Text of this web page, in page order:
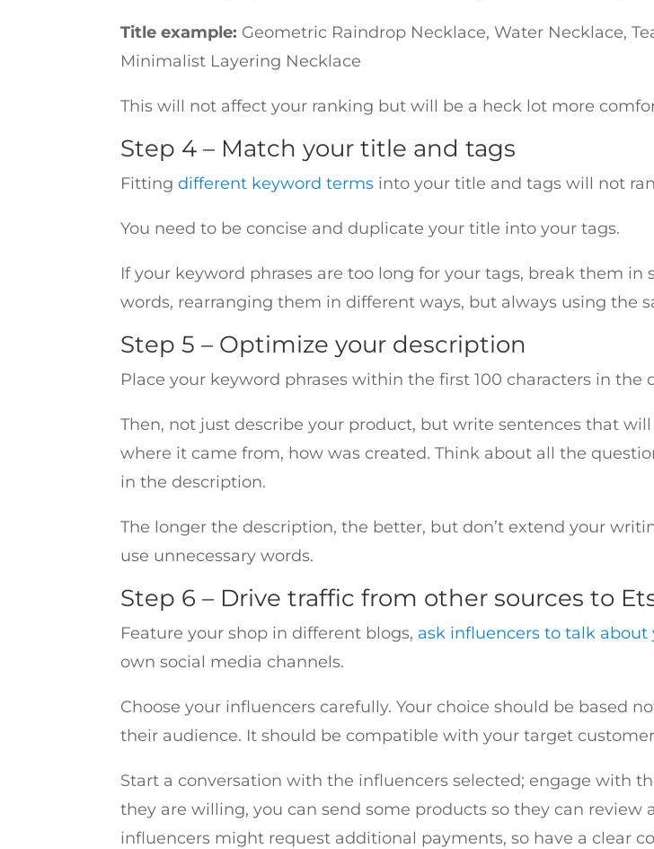
Title example: Geometric Raindrop Necklace, Water Necklace,
Minimalist Layering Necklace
This will not affect your ranking but will be a heck lot more
Step 4 – Match your title and tags
Fittingdifferent keyword terms into your title and tags will not
You need to be concise and duplicate your title into your tags.
If your keyword phrases are too long for your tags, break them
words, rearranging them in different ways, but always using the
Step 5 – Optimize your description
Place your keyword phrases within the first 100 characters in the
Then, not just describe your product, but write sentences that
where it came from, how was created. Think about all the
in the description.
The longer the description, the better, but don’t extend your
use unnecessary words.
Step 6 – Drive traffic from other sources to
Feature your shop in different blogs, ask influencers to talk about
own social media channels.
Choose your influencers carefully. Your choice should be based
their audience. It should be compatible with your target
Start a conversation with the influencers selected; engage with
they are willing, you can send some products so they can review
influencers might request additional payments, so have a clear